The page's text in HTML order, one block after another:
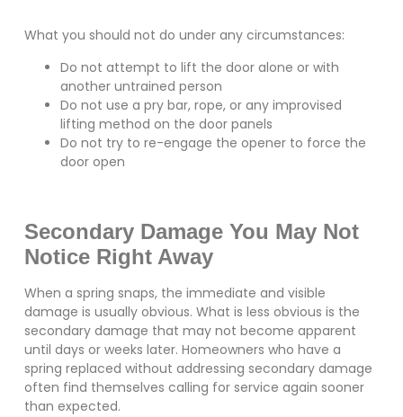
What you should not do under any circumstances:
Do not attempt to lift the door alone or with
another untrained person
Do not use a pry bar, rope, or any improvised
lifting method on the door panels
Do not try to re-engage the opener to force the
door open
Secondary Damage You May Not
Notice Right Away
When a spring snaps, the immediate and visible
damage is usually obvious. What is less obvious is the
secondary damage that may not become apparent
until days or weeks later. Homeowners who have a
spring replaced without addressing secondary damage
often find themselves calling for service again sooner
than expected.